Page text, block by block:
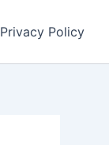
Privacy Policy